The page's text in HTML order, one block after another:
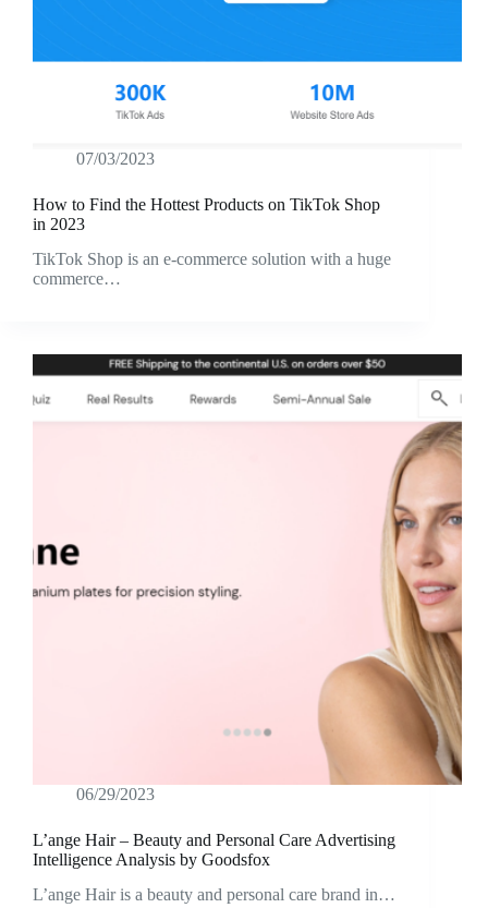
07/03/2023
How to Find the Hottest Products on TikTok Shop
in 2023
TikTok Shop is an e-commerce solution with a huge
commerce…
06/29/2023
L’ange Hair – Beauty and Personal Care Advertising
Intelligence Analysis by Goodsfox
L’ange Hair is a beauty and personal care brand in…